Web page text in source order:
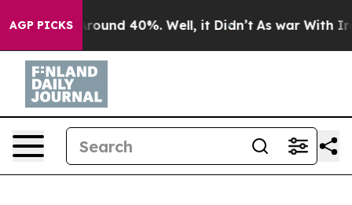
AGP PICKS
a Floor Around 40%. Well, it Didn’t As war With Iran